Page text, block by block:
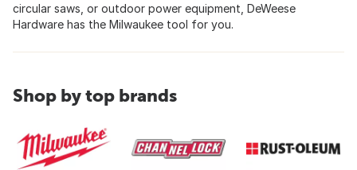
circular saws, or outdoor power equipment, DeWeese
Hardware has the Milwaukee tool for you.
Shop by top brands